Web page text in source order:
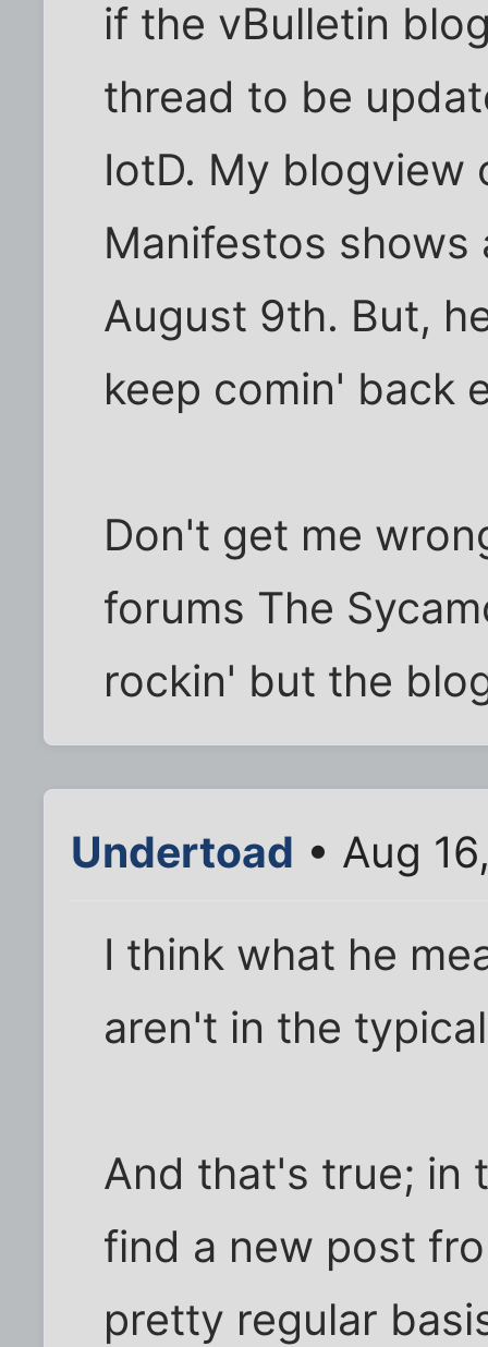
if the vBulletin
thread to be
IotD. My blogview
Manifestos
August 9th. But,
keep comin' back
Don't get me
forums The
rockin' but the
Undertoad • Aug
I think what he
aren't in the
And that's true; in
find a new post
pretty regular